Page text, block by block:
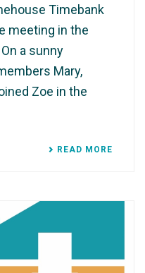
Timebank
meeting in the
a sunny
Mary,
Zoe in the
READ MORE